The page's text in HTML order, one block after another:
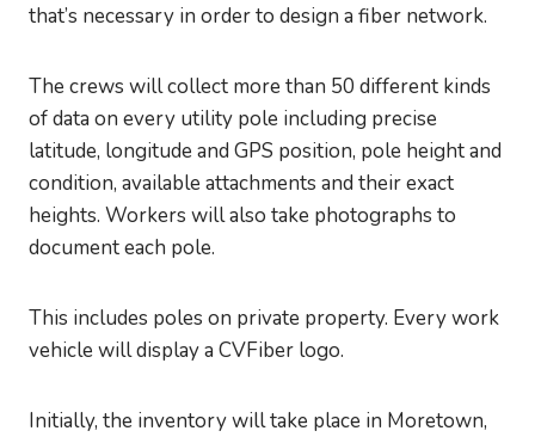
that’s necessary in order to design a fiber network.
The crews will collect more than 50 different kinds
of data on every utility pole including precise
latitude, longitude and GPS position, pole height and
condition, available attachments and their exact
heights. Workers will also take photographs to
document each pole.
This includes poles on private property. Every work
vehicle will display a CVFiber logo.
Initially, the inventory will take place in Moretown,